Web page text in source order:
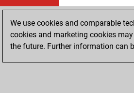
We use cookies and comparable
cookies and marketing cookies
the future. Further information can